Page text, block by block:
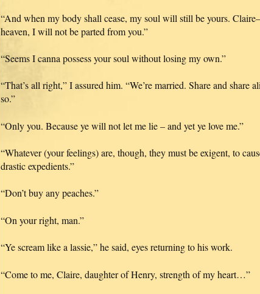
“And when my body shall cease, my soul will still be yours.
heaven, I will not be parted from you.”
“Seems I canna possess your soul without losing my own.”
“That’s all right,” I assured him. “We’re married. Share and share
so.”
“Only you. Because ye will not let me lie – and yet ye love me.”
“Whatever (your feelings) are, though, they must be exigent, to
drastic expedients.”
“Don’t buy any peaches.”
“On your right, man.”
“Ye scream like a lassie,” he said, eyes returning to his work.
“Come to me, Claire, daughter of Henry, strength of my heart…”